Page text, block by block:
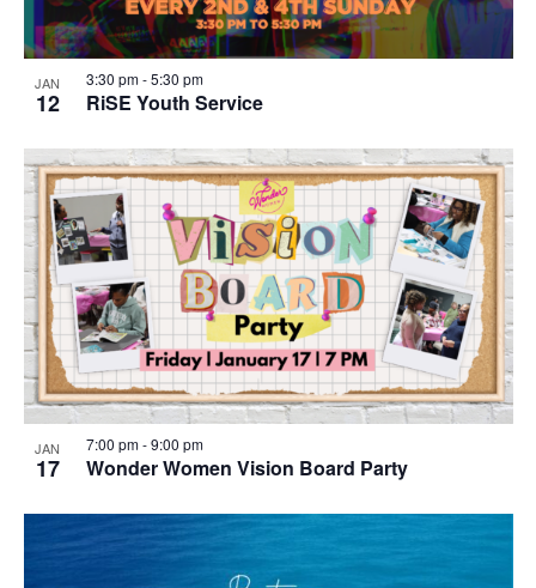
JAN
12 RiSE Youth Service
3:30 pm-5:30 pm
JAN
17 Wonder Women Vision Board Party
7:00 pm-9:00 pm